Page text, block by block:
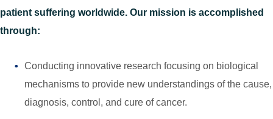
patient suffering worldwide. Our mission is accomplished
through:
Conducting innovative research focusing on biological
mechanisms to provide new understandings of the cause,
diagnosis, control, and cure of cancer.